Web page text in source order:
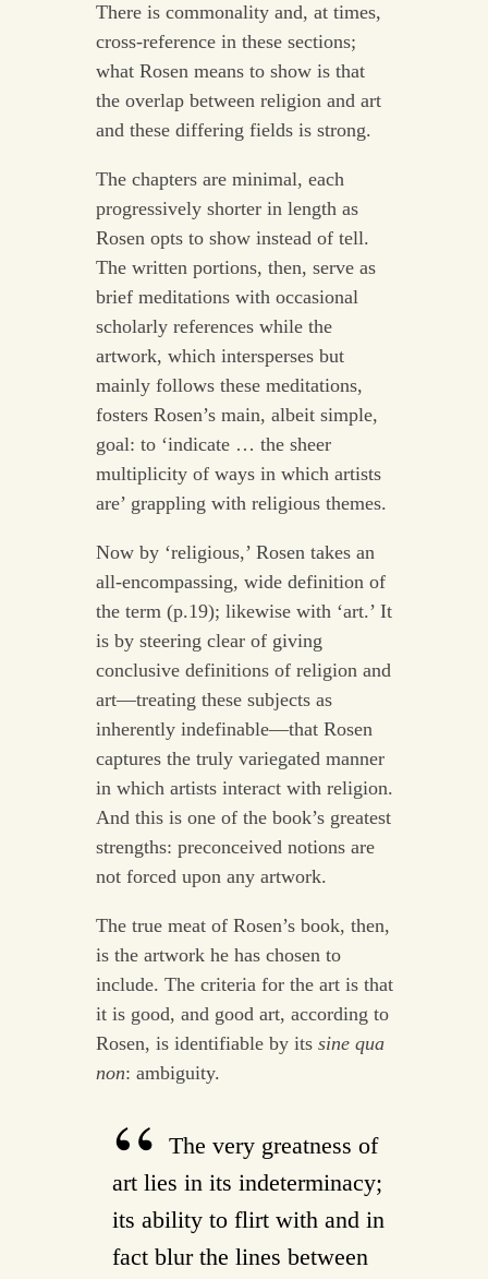
There is commonality and, at times,
cross-reference in these sections;
what Rosen means to show is that
the overlap between religion and art
and these differing fields is strong.
The chapters are minimal, each
progressively shorter in length as
Rosen opts to show instead of tell.
The written portions, then, serve as
brief meditations with occasional
scholarly references while the
artwork, which intersperses but
mainly follows these meditations,
fosters Rosen’s main, albeit simple,
goal: to ‘indicate … the sheer
multiplicity of ways in which artists
are’ grappling with religious themes.
Now by ‘religious,’ Rosen takes an
all-encompassing, wide definition of
the term (p.19); likewise with ‘art.’ It
is by steering clear of giving
conclusive definitions of religion and
art—treating these subjects as
inherently indefinable—that Rosen
captures the truly variegated manner
in which artists interact with religion.
And this is one of the book’s greatest
strengths: preconceived notions are
not forced upon any artwork.
The true meat of Rosen’s book, then,
is the artwork he has chosen to
include. The criteria for the art is that
it is good, and good art, according to
Rosen, is identifiable by its sine qua
non: ambiguity.
The very greatness of
art lies in its indeterminacy;
its ability to flirt with and in
fact blur the lines between